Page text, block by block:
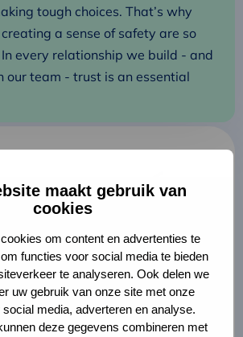
maakt gebruik van
cookies
om content en advertenties te
functies voor social media te bieden
te analyseren. Ook delen we
uw gebruik van onze site met onze
media, adverteren en analyse.
deze gegevens combineren met
tough choices. That’s why
a sense of safety are so
every relationship we build - and
our team - trust is an essential